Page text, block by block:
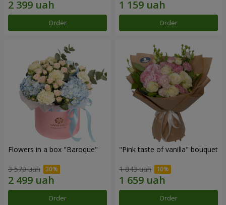
Order Order
Flowers in a box "Baroque"
3 570 uah
Order
"Pink taste of vanilla" bouquet
1 843 uah
Order